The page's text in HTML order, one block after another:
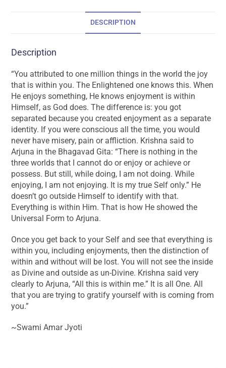
DESCRIPTION
Description
“You attributed to one million things in the world the joy
that is within you. The Enlightened one knows this. When
He enjoys something, He knows enjoyment is within
Himself, as God does. The difference is: you got
separated because you created enjoyment as a separate
identity. If you were conscious all the time, you would
never have misery, pain or affliction. Krishna said to
Arjuna in the Bhagavad Gita: “There is nothing in the
three worlds that I cannot do or enjoy or achieve or
possess. But still, while doing, I am not doing. While
enjoying, I am not enjoying. It is my true Self only.” He
doesn’t go outside Himself to identify with that.
Everything is within Him. That is how He showed the
Universal Form to Arjuna.
Once you get back to your Self and see that everything is
within you, including enjoyments, then the distinction of
within and without will be lost. You will not see the inside
as Divine and outside as un-Divine. Krishna said very
clearly to Arjuna, “All this is within me.” It is all One. All
that you are trying to gratify yourself with is coming from
you.”
~Swami Amar Jyoti